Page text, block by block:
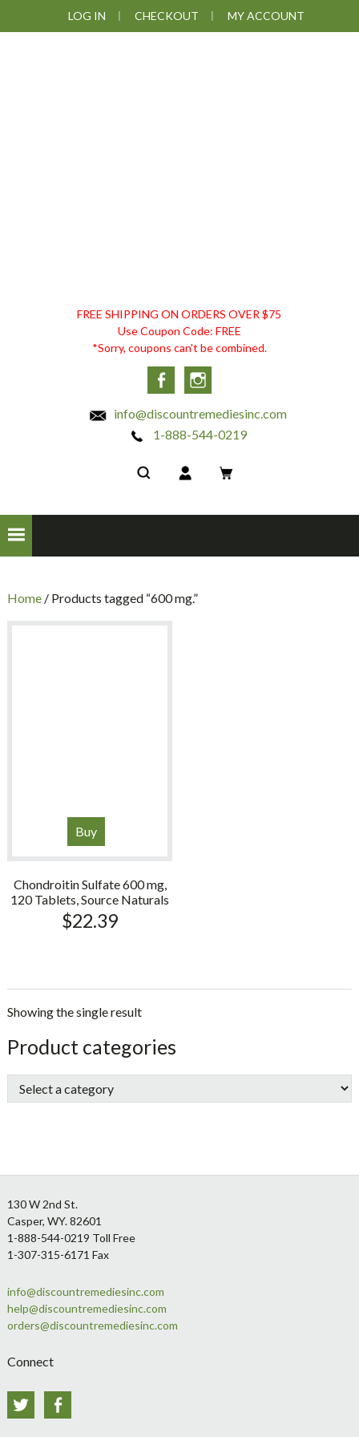
to
to
to
to
LOG IN CHECKOUT MY ACCOUNT
DISCOUNT
REMEDIES
FREE SHIPPING ON ORDERS OVER $75
Use Coupon Code: FREE
*Sorry, coupons can't be combined.
Facebook
info@discountremediesinc.com
1-888-544-0219
Home/ Products tagged “600 mg.”
Buy
Chondroitin Sulfate 600 mg,
120 Tablets, Source Naturals
$22.39
Showing the single result
sidebar
Store
Sidebar
Product categories
Footer
130 W 2nd St.
Casper, WY. 82601
1-888-544-0219 Toll Free
1-307-315-6171 Fax
info@discountremediesinc.com
help@discountremediesinc.com
orders@discountremediesinc.com
Connect
Twitter